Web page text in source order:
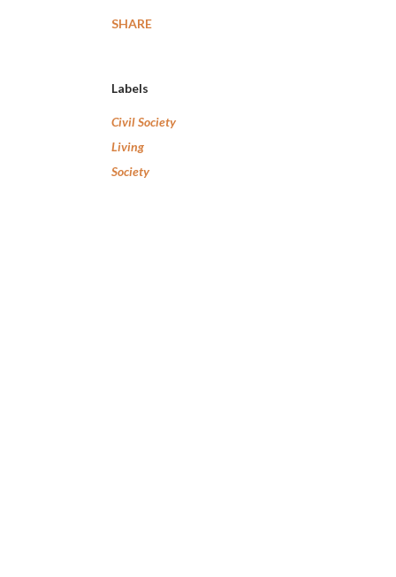
SHARE
Labels
Civil Society
Living
Society